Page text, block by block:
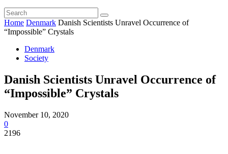
Home Denmark Danish Scientists Unravel Occurrence of
“Impossible” Crystals
Denmark
Society
Danish Scientists Unravel Occurrence of
“Impossible” Crystals
November 10, 2020
0
2196